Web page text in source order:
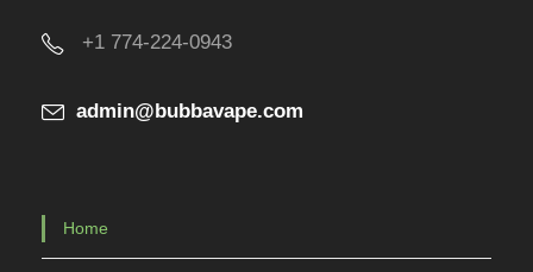
+1 774-224-0943
admin@bubbavape.com
Home